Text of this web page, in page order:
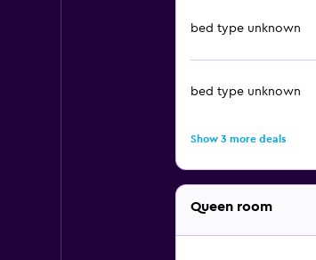
bed type unknown
bed type unknown
Show 3 more deals
Queen room